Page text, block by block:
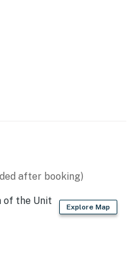
provided)
after booking)
Explore Map